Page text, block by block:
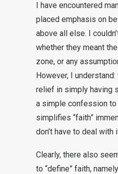
I have encountered
placed emphasis on
above all else. I
whether they meant
zone, or any
However, I
relief in simply having
a simple confession to
simplifies “faith”
don’t have to deal with
Clearly, there also
to “define” faith,